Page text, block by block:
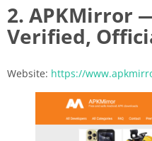
2. APKMirror
Verified,
Website: https://